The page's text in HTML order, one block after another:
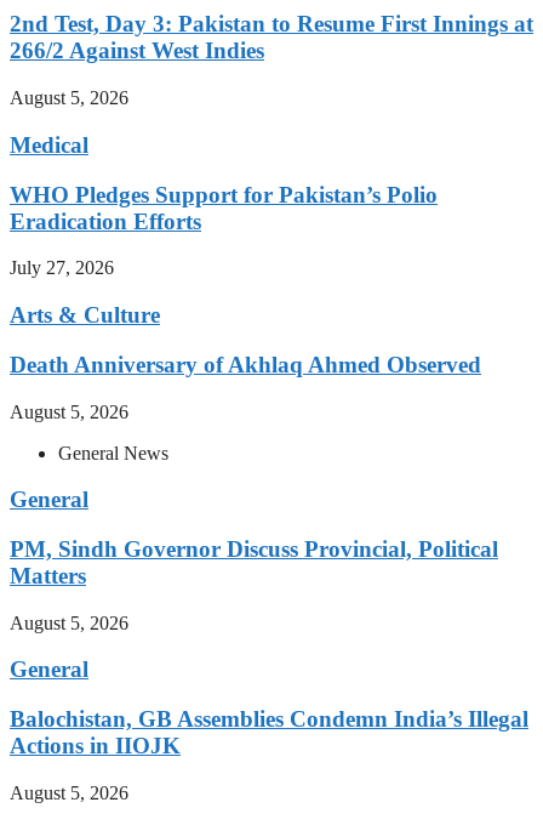
2nd Test, Day 3: Pakistan to Resume First Innings at
266/2 Against West Indies
August 5, 2026
Medical
WHO Pledges Support for Pakistan’s Polio
Eradication Efforts
July 27, 2026
Arts & Culture
Death Anniversary of Akhlaq Ahmed Observed
August 5, 2026
General News
General
PM, Sindh Governor Discuss Provincial, Political
Matters
August 5, 2026
General
Balochistan, GB Assemblies Condemn India’s Illegal
Actions in IIOJK
August 5, 2026